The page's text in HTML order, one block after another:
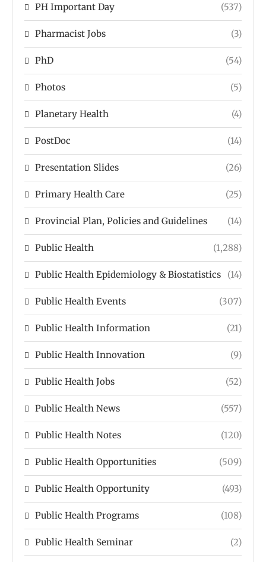
PH Important Day (537)
Pharmacist Jobs (3)
PhD (54)
Photos (5)
Planetary Health (4)
PostDoc (14)
Presentation Slides (26)
Primary Health Care (25)
Provincial Plan, Policies and Guidelines (14)
Public Health (1,288)
Public Health Epidemiology & Biostatistics (14)
Public Health Events (307)
Public Health Information (21)
Public Health Innovation (9)
Public Health Jobs (52)
Public Health News (557)
Public Health Notes (120)
Public Health Opportunities (509)
Public Health Opportunity (493)
Public Health Programs (108)
Public Health Seminar (2)